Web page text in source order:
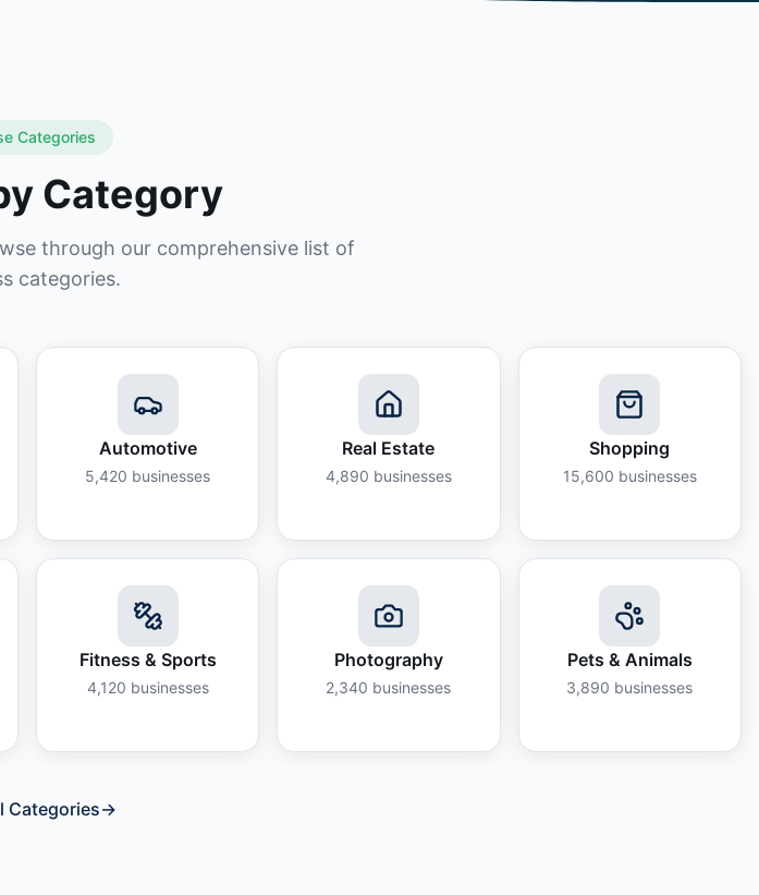
Categories
Category
through our comprehensive list of
categories.
Automotive
5,420 businesses
Real Estate
4,890 businesses
Shopping
15,600 businesses
Fitness & Sports
4,120 businesses
Photography
2,340 businesses
Pets & Animals
3,890 businesses
Categories→